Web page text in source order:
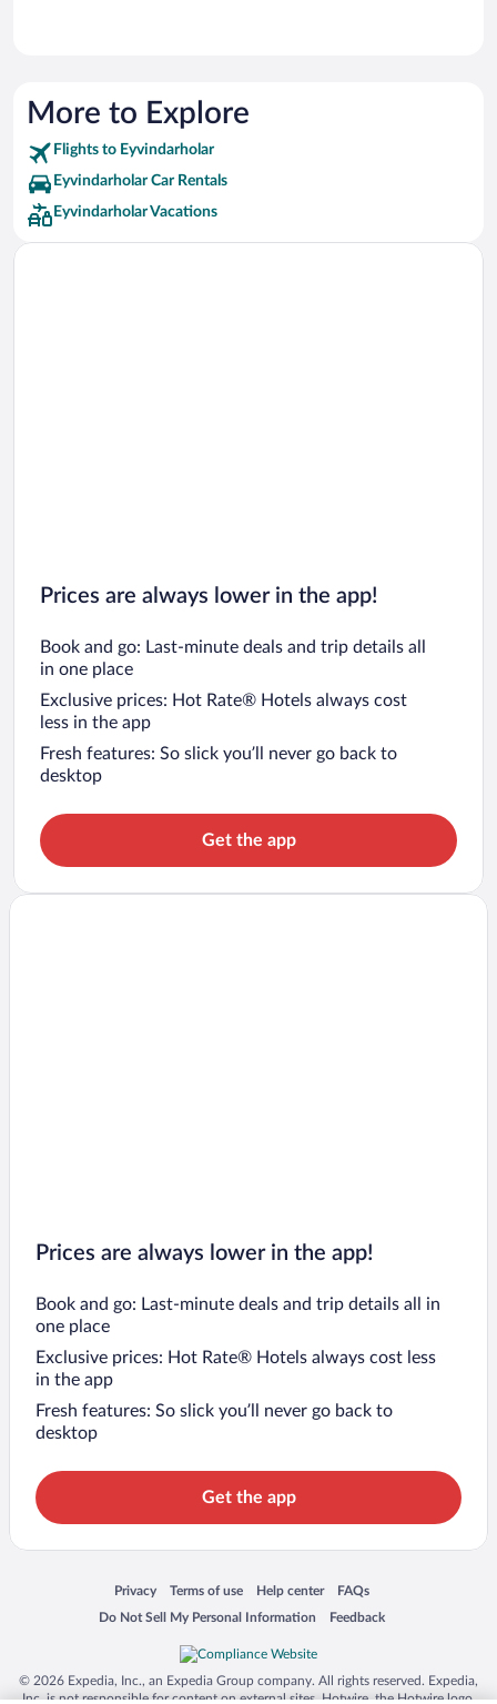
More to Explore
Flights to Eyvindarholar
Eyvindarholar Car Rentals
Eyvindarholar Vacations
Prices are always lower in the app!
Book and go: Last-minute deals and trip details all
in one place
Exclusive prices: Hot Rate® Hotels always cost
less in the app
Fresh features: So slick you’ll never go back to
desktop
Get the app
Prices are always lower in the app!
Book and go: Last-minute deals and trip details all in
one place
Exclusive prices: Hot Rate® Hotels always cost less
in the app
Fresh features: So slick you’ll never go back to
desktop
Get the app
Privacy
Opens in a new window
Terms of use
Opens in a new window
Help center
Opens in a new window
FAQs
Opens in a new window
Do Not Sell My Personal Information
Opens in a new window Feedback
Opens in a new window
© 2026 Expedia, Inc., an Expedia Group company. All rights reserved. Expedia,
Inc. is not responsible for content on external sites. Hotwire, the Hotwire logo,